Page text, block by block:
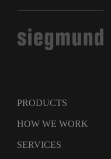
PRODUCTS
HOW WE WORK
SERVICES